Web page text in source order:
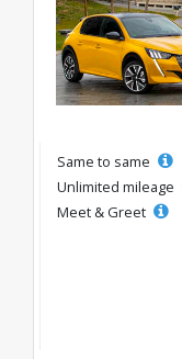
Same to same
Unlimited mileage
Meet & Greet